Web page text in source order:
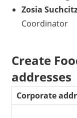
Zosia
Coordinator
Create
addresses
Corporate